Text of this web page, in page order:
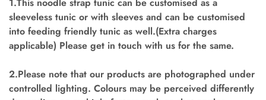
1.This noodle strap tunic can be customised as a
sleeveless tunic or with sleeves and can be customised
into feeding friendly tunic as well.(Extra charges
applicable) Please get in touch with us for the same.
2.Please note that our products are photographed under
controlled lighting. Colours may be perceived differently